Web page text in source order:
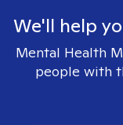
We'll help
Mental Health
people with